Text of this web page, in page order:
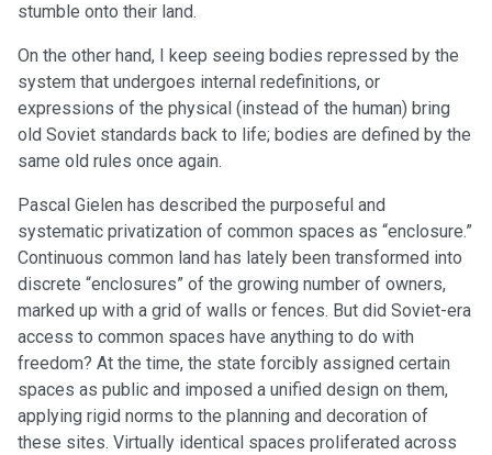
stumble onto their land.
On the other hand, I keep seeing bodies repressed by the
system that undergoes internal redefinitions, or
expressions of the physical (instead of the human) bring
old Soviet standards back to life; bodies are defined by the
same old rules once again.
Pascal Gielen has described the purposeful and
systematic privatization of common spaces as “enclosure.”
Continuous common land has lately been transformed into
discrete “enclosures” of the growing number of owners,
marked up with a grid of walls or fences. But did Soviet-era
access to common spaces have anything to do with
freedom? At the time, the state forcibly assigned certain
spaces as public and imposed a unified design on them,
applying rigid norms to the planning and decoration of
these sites. Virtually identical spaces proliferated across